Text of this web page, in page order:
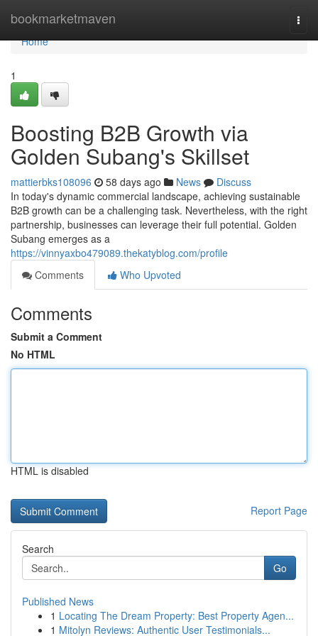
bookmarketmaven
Home
Home
1
Boosting B2B Growth via
Golden Subang's Skillset
mattierbks108096 58 days ago News
Discuss
In today's dynamic commercial landscape, achieving sustainable
B2B growth can be a challenging task. Nevertheless, with the right
partnership, businesses can leverage their full potential. Golden
Subang emerges as a
https://vinnyaxbo479089.thekatyblog.com/profile
Comments
Who Upvoted
Comments
Submit a Comment
No HTML
HTML is disabled
Report Page
Search
Go
Published News
1 Locating The Dream Property: Best Property Agen...
1 Mitolyn Reviews: Authentic User Testimonials...